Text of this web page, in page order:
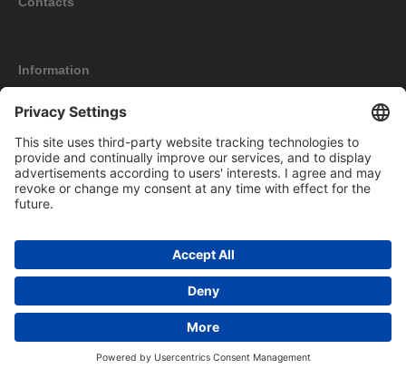
Information
My account
New products
Copyright © 2026 Bomag Werbeartikel Online Shop. All rights reserved.